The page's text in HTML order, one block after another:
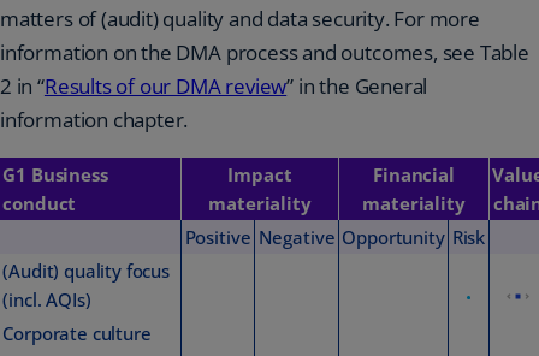
matters of (audit) quality and data security. For more
information on the DMA process and outcomes, see Table
2 in “Results of our DMA review” in the General
information chapter.
G1 Business
conduct
Impact
materiality
Financial
materiality
Positive Negative Opportunity Risk
(Audit) quality focus
(incl. AQIs)
Corporate culture